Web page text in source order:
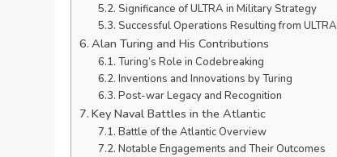
Significance of ULTRA in Military Strategy
Successful Operations Resulting from ULTRA
Alan Turing and His Contributions
Turing’s Role in Codebreaking
Inventions and Innovations by Turing
Post-war Legacy and Recognition
Key Naval Battles in the Atlantic
Battle of the Atlantic Overview
Notable Engagements and Their Outcomes